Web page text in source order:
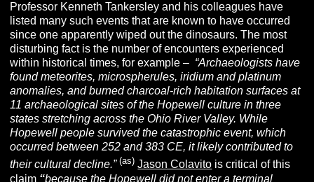
Professor Kenneth Tankersley and his colleagues have
listed many such events that are known to have occurred
since one apparently wiped out the dinosaurs. The most
disturbing fact is the number of encounters experienced
within historical times, for example – “Archaeologists have
found meteorites, microspherules, iridium and platinum
anomalies, and burned charcoal-rich habitation surfaces at
11 archaeological sites of the Hopewell culture in three
states stretching across the Ohio River Valley. While
Hopewell people survived the catastrophic event, which
occurred between 252 and 383 CE, it likely contributed to
their cultural decline.”(as) Jason Colavito is critical of this
claim “because the Hopewell did not enter a terminal